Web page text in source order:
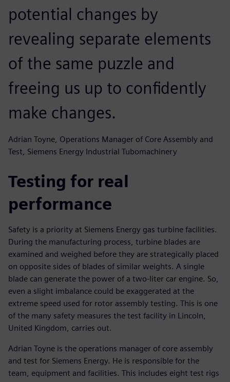
potential changes by
revealing separate elements
of the same puzzle and
freeing us up to confidently
make changes.
Adrian Toyne, Operations Manager of Core Assembly and
Test, Siemens Energy Industrial Tubomachinery
Testing for real
performance
Safety is a priority at Siemens Energy gas turbine facilities.
During the manufacturing process, turbine blades are
examined and weighed before they are strategically placed
on opposite sides of blades of similar weights. A single
blade can generate the power of a two-liter car engine. So,
even a slight imbalance could be exaggerated at the
extreme speed used for rotor assembly testing. This is one
of the many safety measures the test facility in Lincoln,
United Kingdom, carries out.
Adrian Toyne is the operations manager of core assembly
and test for Siemens Energy. He is responsible for the
team, equipment and facilities. This includes eight test rigs